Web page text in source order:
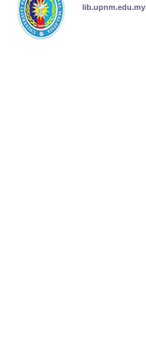
lib.upnm.edu.my